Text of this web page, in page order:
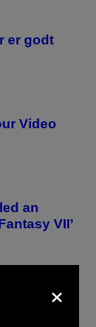
er godt
Video
an
VII’
Gaming
×